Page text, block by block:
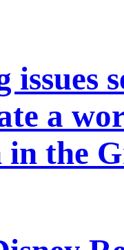
issues
a
in the